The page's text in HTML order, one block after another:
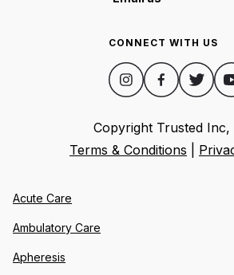
CONNECT WITH US
Copyright Trusted Inc,
Terms & Conditions
Acute Care
Ambulatory Care
Apheresis